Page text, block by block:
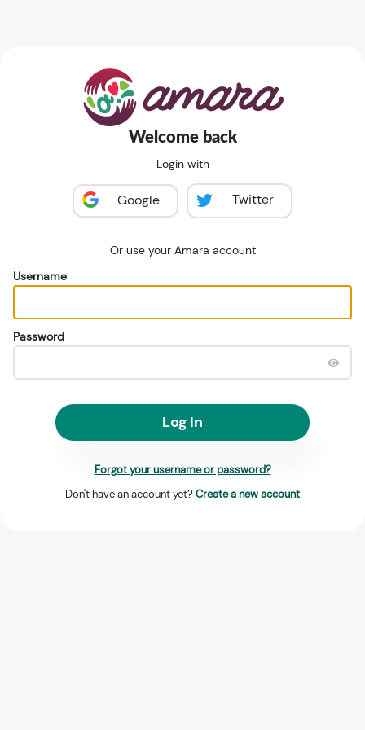
Welcome back
Login with
Google Twitter
Or use your Amara account
Username
Password
Log In
Forgot your username or password?
Don't have an account yet? Create a new account